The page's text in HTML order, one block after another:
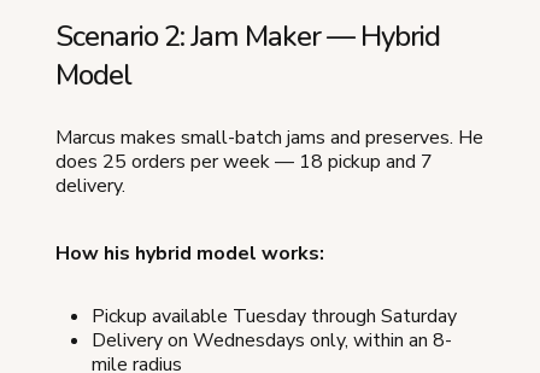
Scenario 2: Jam Maker — Hybrid
Model
Marcus makes small-batch jams and preserves. He
does 25 orders per week — 18 pickup and 7
delivery.
How his hybrid model works:
Pickup available Tuesday through Saturday
Delivery on Wednesdays only, within an 8-
mile radius